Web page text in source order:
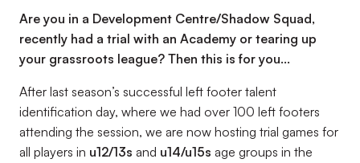
Are you in a Development Centre/Shadow Squad,
recently had a trial with an Academy or tearing up
your grassroots league? Then this is for you...
After last season’s successful left footer talent
identification day, where we had over 100 left footers
attending the session, we are now hosting trial games for
all players in u12/13s and u14/u15s age groups in the